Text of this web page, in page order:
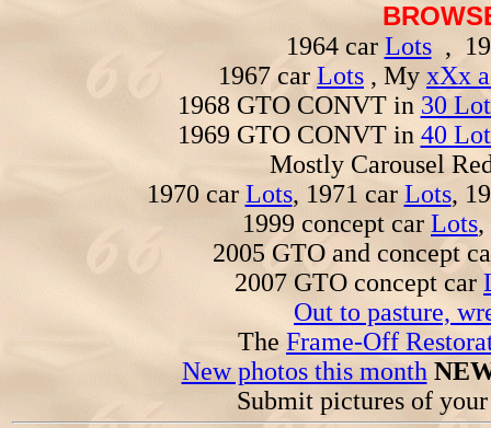
1964 car Lots,
1967 car Lots , My xXx
1968 GTO CONVT in 30
1969 GTO CONVT in 40
Mostly Carousel
1970 car Lots, 1971 carLots,
1999 concept car Lots,
2005 GTO and concept
2007 GTO concept car
Out to pasture,
TheFrame-Off
New photos this month
Submit pictures of